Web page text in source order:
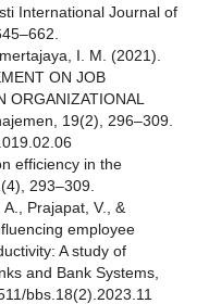
International Journal of
I. M. (2021).
ON JOB
ORGANIZATIONAL
19(2), 296–309.
efficiency in the
293–309.
Prajapat, V., &
employee
A study of
and Bank Systems,
bbs.18(2).2023.11